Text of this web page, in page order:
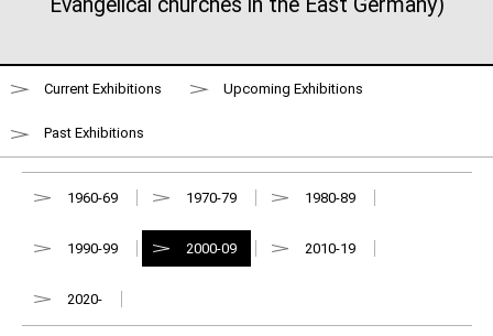
Evangelical churches in the East Germany)
Current Exhibitions Upcoming Exhibitions
Past Exhibitions
1960-69 1970-79 1980-89
1990-99 2000-09 2010-19
2020-